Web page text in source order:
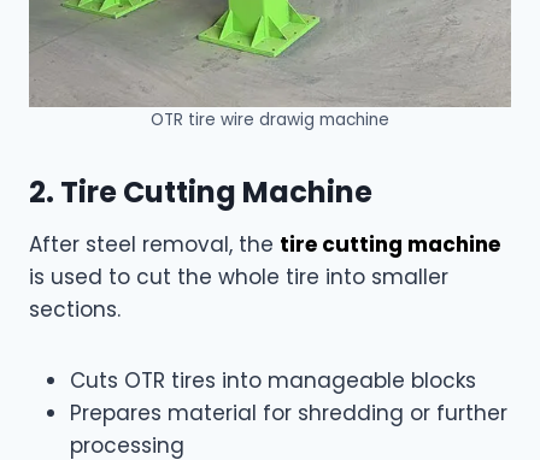
OTR tire wire drawig machine
2. Tire Cutting Machine
After steel removal, the tire cutting machine
is used to cut the whole tire into smaller
sections.
Cuts OTR tires into manageable blocks
Prepares material for shredding or further
processing